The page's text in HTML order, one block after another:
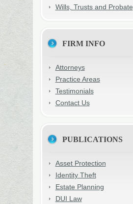
Wills, Trusts and Probate
FIRM INFO
Attorneys
Practice Areas
Testimonials
Contact Us
PUBLICATIONS
Asset Protection
Identity Theft
Estate Planning
DUI Law